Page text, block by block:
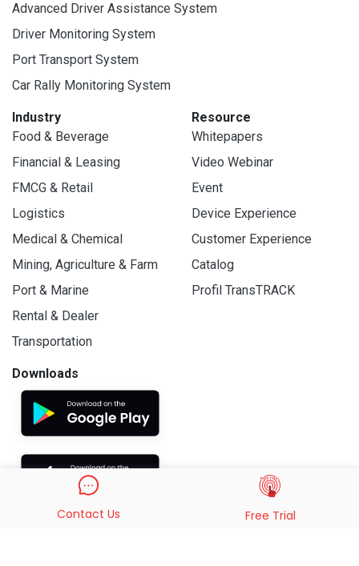
Advanced Driver Assistance System
Driver Monitoring System
Port Transport System
Car Rally Monitoring System
Industry
Food & Beverage
Financial & Leasing
FMCG & Retail
Logistics
Medical & Chemical
Mining, Agriculture & Farm
Port & Marine
Rental & Dealer
Transportation
Resource
Whitepapers
Video Webinar
Event
Device Experience
Customer Experience
Catalog
Profil TransTRACK
Downloads
Contact Us Free Trial